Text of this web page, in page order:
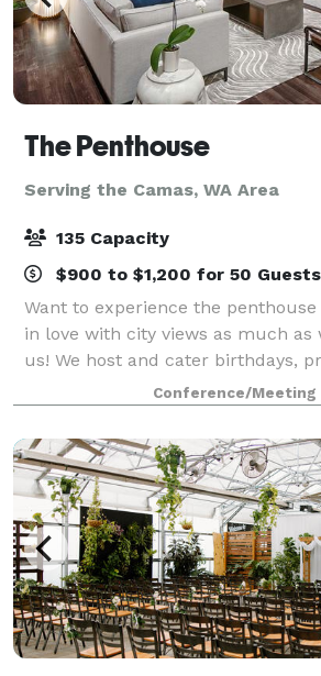
The Penthouse
Serving the Camas, WA Area
135 Capacity
$900 to $1,200 for 50 Guests
Want to experience the
in love with city views as much as
us! We host and cater birthdays,
engagements, graduation,
The penthouse is fully furnished,
Conference/Meeting